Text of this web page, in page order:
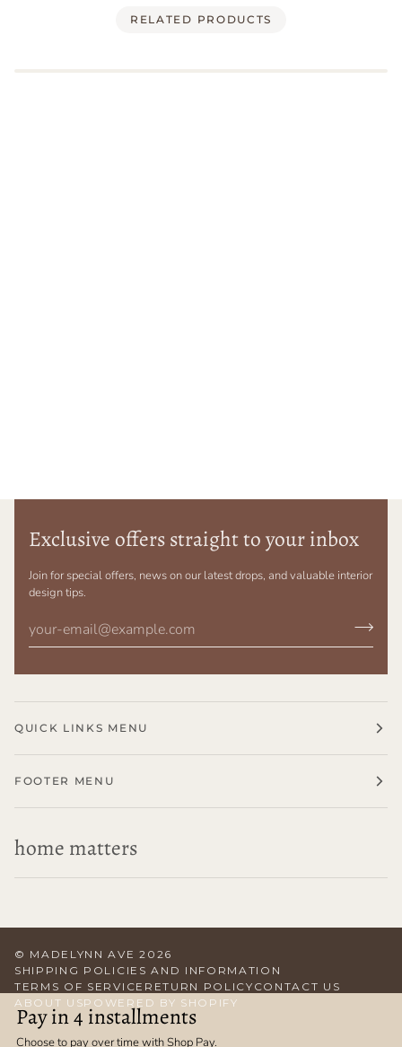
Pay in 4 installments
Choose to pay over time with Shop Pay.
RELATED PRODUCTS
Exclusive offers straight to your inbox
Join for special offers, news on our latest drops, and valuable interior
design tips.
QUICK LINKS MENU
FOOTER MENU
home matters
© MADELYNN AVE 2026
SHIPPING POLICIES AND INFORMATION
TERMS OF SERVICE RETURN POLICY CONTACT US
ABOUT USPOWERED BY SHOPIFY
Customize